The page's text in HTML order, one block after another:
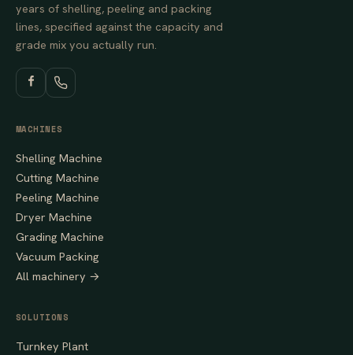
years of shelling, peeling and packing
lines, specified against the capacity and
grade mix you actually run.
MACHINES
Shelling Machine
Cutting Machine
Peeling Machine
Dryer Machine
Grading Machine
Vacuum Packing
All machinery →
SOLUTIONS
Turnkey Plant